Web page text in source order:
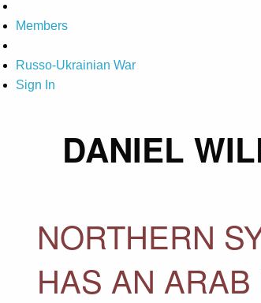
Members
Russo-Ukrainian War
Sign In
DANIEL
NORTHERN
HAS AN